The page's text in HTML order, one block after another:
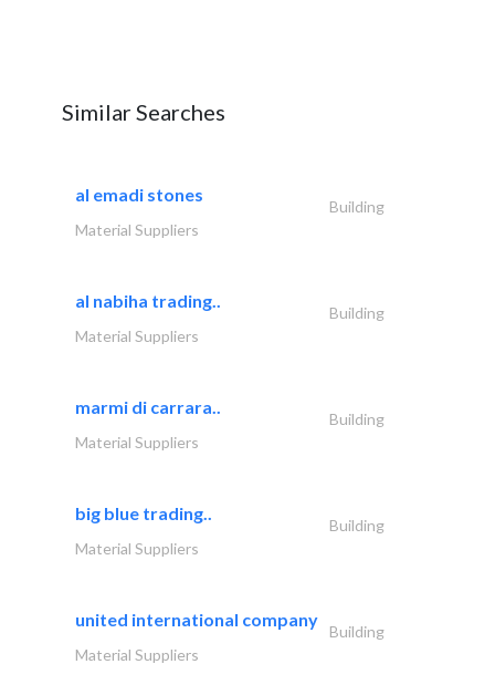
Similar Searches
al emadi stones
Building
Material Suppliers
al nabiha trading..
Building
Material Suppliers
marmi di carrara..
Building
Material Suppliers
big blue trading..
Building
Material Suppliers
united international company
Building
Material Suppliers